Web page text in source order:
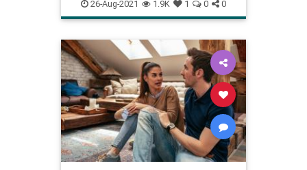
selfhelp spiritualliving
26-Aug-2021 1.9K 1 0 0